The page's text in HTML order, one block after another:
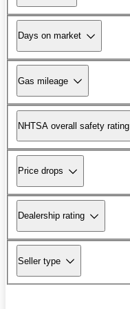
Days on market
Gas mileage
NHTSA overall safety rating
Price drops
Dealership rating
Seller type